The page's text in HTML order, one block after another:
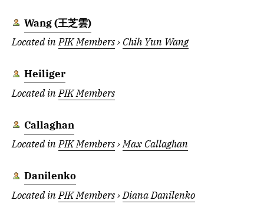
Wang (王芝雲)
Located inPIK Members› Chih Yun Wang
Heiliger
Located inPIK Members
Callaghan
Located inPIK Members›Max Callaghan
Danilenko
Located inPIK Members›Diana Danilenko